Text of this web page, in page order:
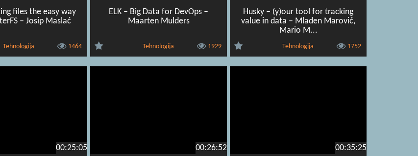
files the easy way
– Josip Maslać
Tehnologija 1464
ELK – Big Data for DevOps –
Maarten Mulders
Tehnologija 1929
Husky – (y)our tool for tracking
value in data – Mladen Marović,
Mario M...
Tehnologija 1752
00:25:05 00:26:52 00:35:25